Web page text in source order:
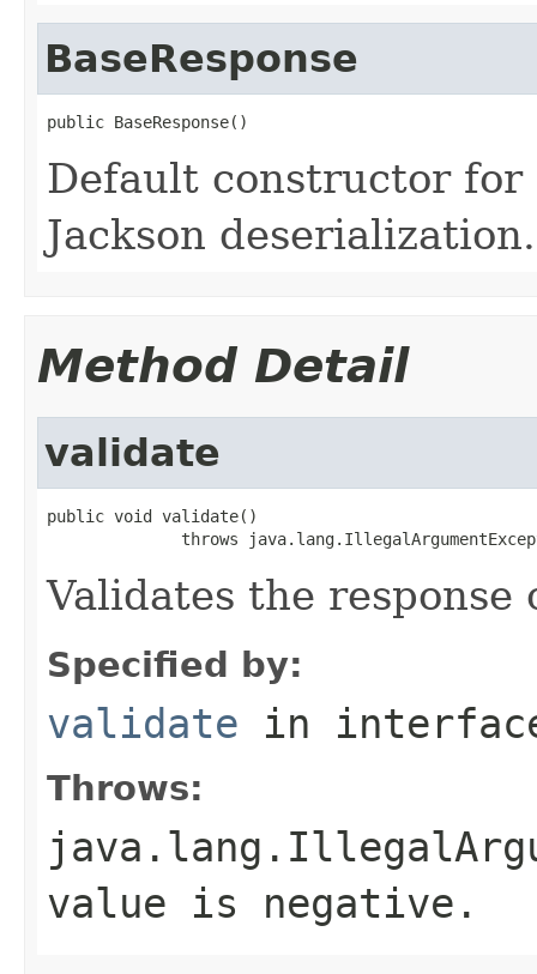
BaseResponse
public BaseResponse()
Default constructor for
Jackson
Method Detail
validate
public void validate()
throws
Validates the response
Specified by:
validate in
Throws:
value is negative.